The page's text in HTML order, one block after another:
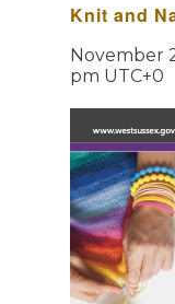
Knit and
November
pm UTC+0